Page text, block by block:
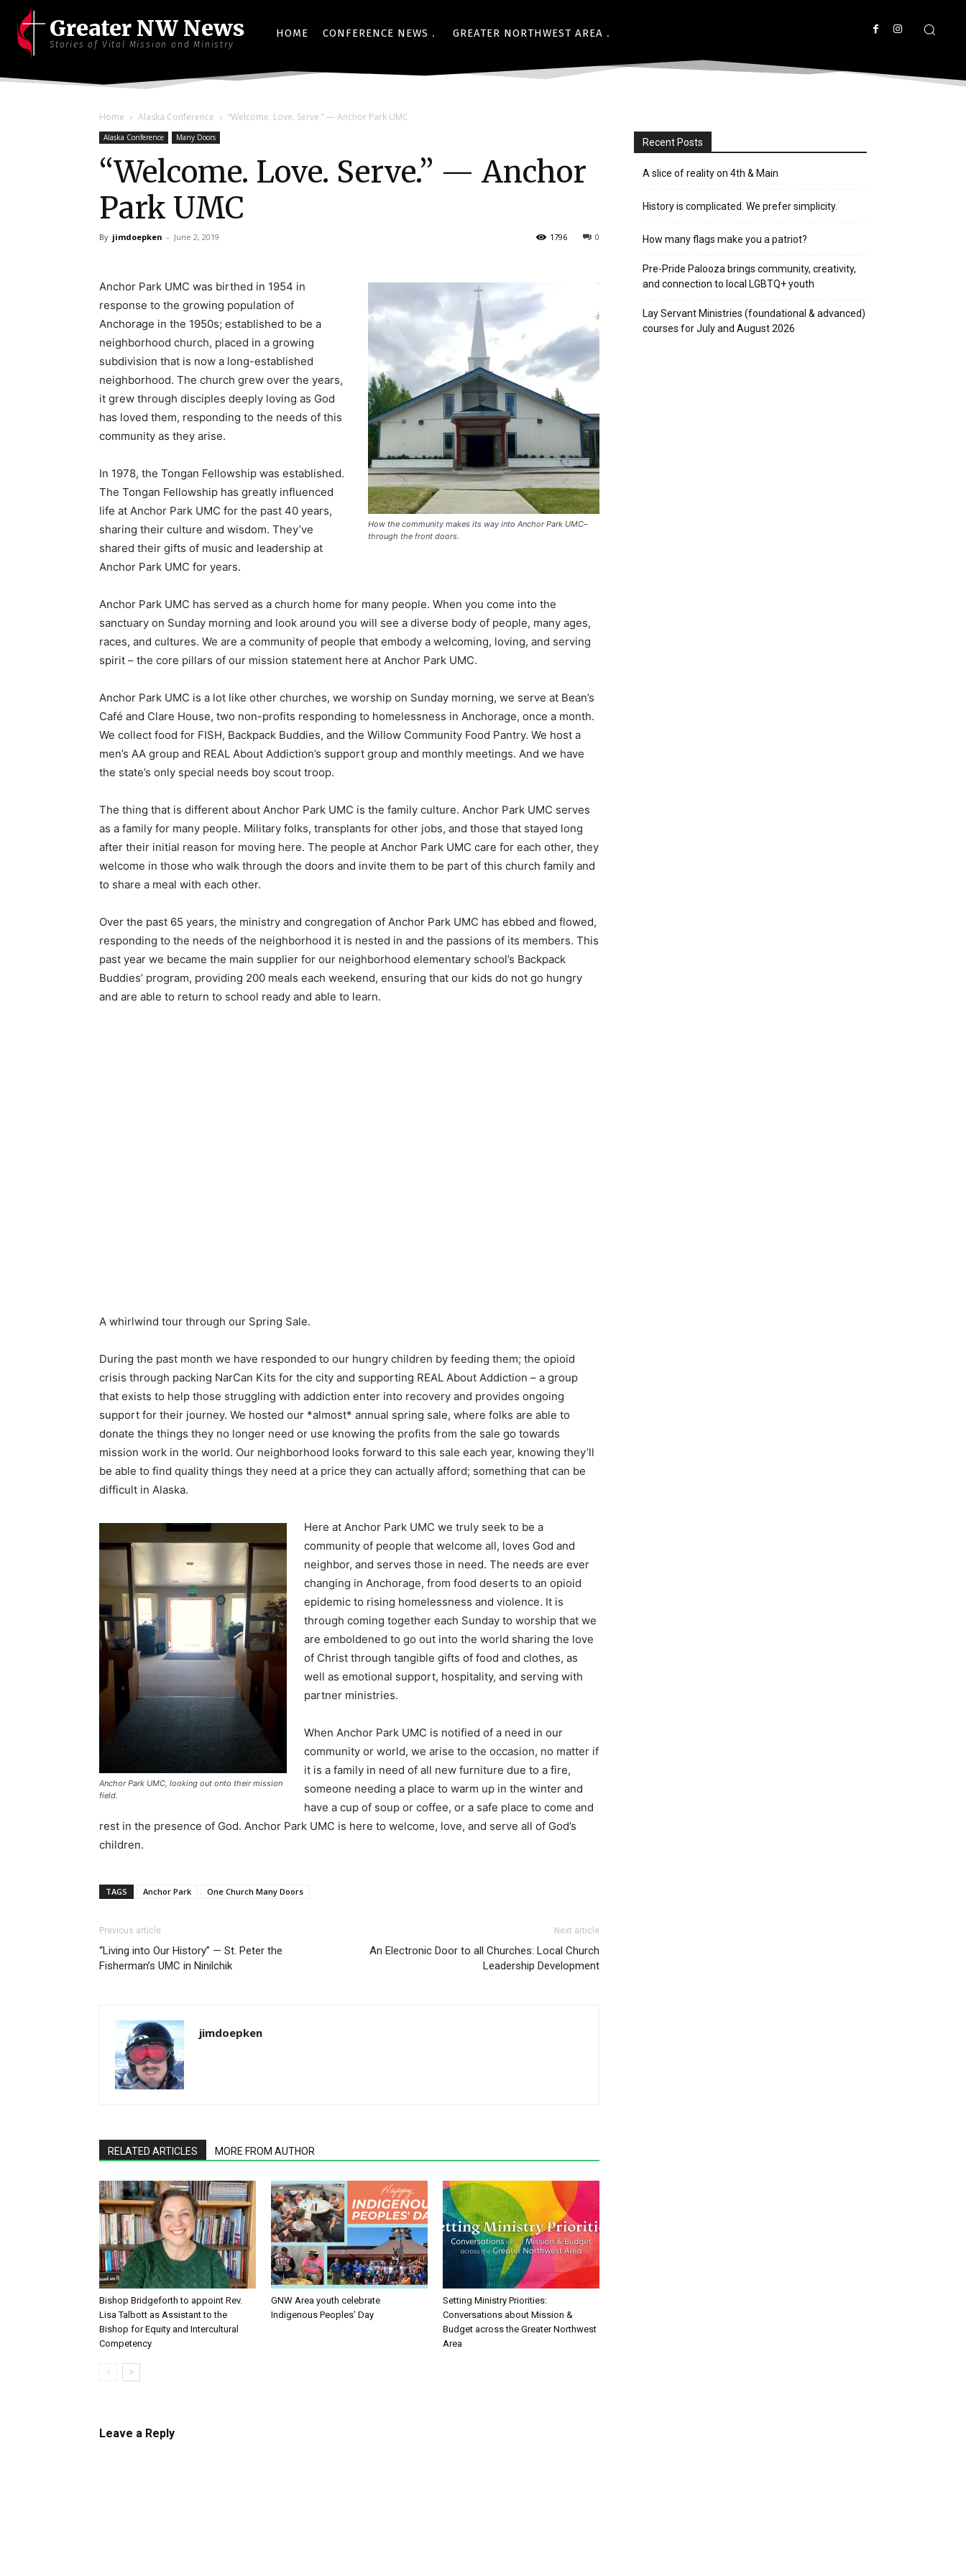
Greater NW News
Stories of Vital Mission and Ministry
HOME CONFERENCE NEWS GREATER NORTHWEST AREA
Home Alaska Conference “Welcome. Love. Serve.” — Anchor Park UMC
Alaska Conference Many Doors
“Welcome. Love. Serve.” — Anchor
Park UMC
By jimdoepken - June 2, 2019 0
1796
How the community makes its way into Anchor Park UMC–
through the front doors.
Anchor Park UMC was birthed in 1954 in
response to the growing population of
Anchorage in the 1950s; established to be a
neighborhood church, placed in a growing
subdivision that is now a long-established
neighborhood. The church grew over the years,
it grew through disciples deeply loving as God
has loved them, responding to the needs of this
community as they arise.
In 1978, the Tongan Fellowship was established.
The Tongan Fellowship has greatly influenced
life at Anchor Park UMC for the past 40 years,
sharing their culture and wisdom. They’ve
shared their gifts of music and leadership at
Anchor Park UMC for years.
Anchor Park UMC has served as a church home for many people. When you come into the
sanctuary on Sunday morning and look around you will see a diverse body of people, many ages,
races, and cultures. We are a community of people that embody a welcoming, loving, and serving
spirit – the core pillars of our mission statement here at Anchor Park UMC.
Anchor Park UMC is a lot like other churches, we worship on Sunday morning, we serve at Bean’s
Café and Clare House, two non-profits responding to homelessness in Anchorage, once a month.
We collect food for FISH, Backpack Buddies, and the Willow Community Food Pantry. We host a
men’s AA group and REAL About Addiction’s support group and monthly meetings. And we have
the state’s only special needs boy scout troop.
The thing that is different about Anchor Park UMC is the family culture. Anchor Park UMC serves
as a family for many people. Military folks, transplants for other jobs, and those that stayed long
after their initial reason for moving here. The people at Anchor Park UMC care for each other, they
welcome in those who walk through the doors and invite them to be part of this church family and
to share a meal with each other.
Over the past 65 years, the ministry and congregation of Anchor Park UMC has ebbed and flowed,
responding to the needs of the neighborhood it is nested in and the passions of its members. This
past year we became the main supplier for our neighborhood elementary school’s Backpack
Buddies’ program, providing 200 meals each weekend, ensuring that our kids do not go hungry
and are able to return to school ready and able to learn.
A whirlwind tour through our Spring Sale.
During the past month we have responded to our hungry children by feeding them; the opioid
crisis through packing NarCan Kits for the city and supporting REAL About Addiction – a group
that exists to help those struggling with addiction enter into recovery and provides ongoing
support for their journey. We hosted our *almost* annual spring sale, where folks are able to
donate the things they no longer need or use knowing the profits from the sale go towards
mission work in the world. Our neighborhood looks forward to this sale each year, knowing they’ll
be able to find quality things they need at a price they can actually afford; something that can be
difficult in Alaska.
Anchor Park UMC, looking out onto their mission
field.
Here at Anchor Park UMC we truly seek to be a
community of people that welcome all, loves God and
neighbor, and serves those in need. The needs are ever
changing in Anchorage, from food deserts to an opioid
epidemic to rising homelessness and violence. It is
through coming together each Sunday to worship that we
are emboldened to go out into the world sharing the love
of Christ through tangible gifts of food and clothes, as
well as emotional support, hospitality, and serving with
partner ministries.
When Anchor Park UMC is notified of a need in our
community or world, we arise to the occasion, no matter if
it is a family in need of all new furniture due to a fire,
someone needing a place to warm up in the winter and
have a cup of soup or coffee, or a safe place to come and
rest in the presence of God. Anchor Park UMC is here to welcome, love, and serve all of God’s
children.
TAGS Anchor Park One Church Many Doors
Previous article
“Living into Our History” — St. Peter the
Fisherman’s UMC in Ninilchik
Next article
An Electronic Door to all Churches: Local Church
Leadership Development
jimdoepken
RELATED ARTICLES MORE FROM AUTHOR
Bishop Bridgeforth to appoint Rev.
Lisa Talbott as Assistant to the
Bishop for Equity and Intercultural
Competency
GNW Area youth celebrate
Indigenous Peoples’ Day
Setting Ministry Priorities:
Conversations about Mission &
Budget across the Greater Northwest
Area
Leave a Reply
Recent Posts
A slice of reality on 4th & Main
History is complicated. We prefer simplicity.
How many flags make you a patriot?
Pre-Pride Palooza brings community, creativity,
and connection to local LGBTQ+ youth
Lay Servant Ministries (foundational & advanced)
courses for July and August 2026